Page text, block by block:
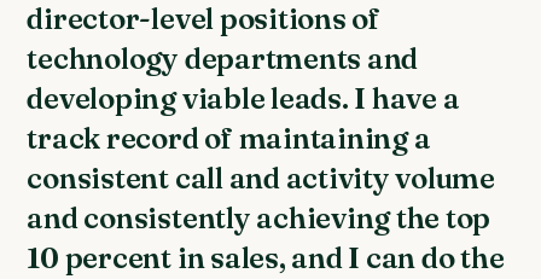
director-level positions of
technology departments and
developing viable leads. I have a
track record of maintaining a
consistent call and activity volume
and consistently achieving the top
10 percent in sales, and I can do the